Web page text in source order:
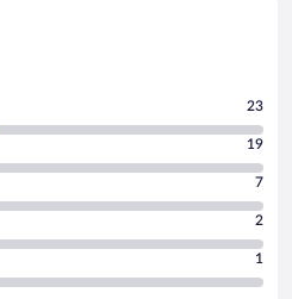
23
19
7
2
1